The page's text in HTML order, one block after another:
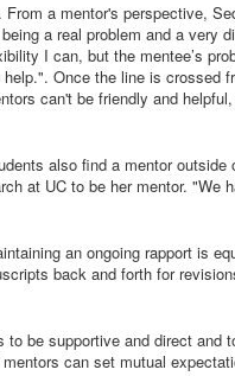
a mentor's perspective,
a real problem and a very
I can, but the mentee’s
Once the line is crossed
can't be friendly and
also find a mentor outside
at UC to be her mentor. "We
an ongoing rapport is
back and forth for
be supportive and direct and
can set mutual